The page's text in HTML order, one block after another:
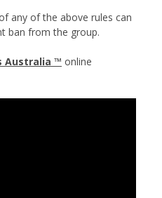
any of the above rules can
ban from the group.
Australia ™ online